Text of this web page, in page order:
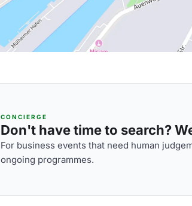
CONCIERGE
Don't have time to search?
For business events that need human
ongoing programmes.